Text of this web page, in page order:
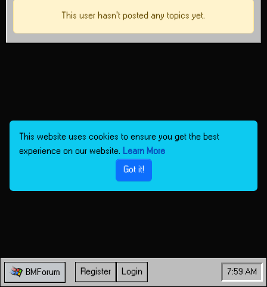
This user hasn't posted any topics yet.
BMForum Register Login 7:59 AM
This website uses cookies to ensure you get the best
experience on our website. Learn More
Got it!